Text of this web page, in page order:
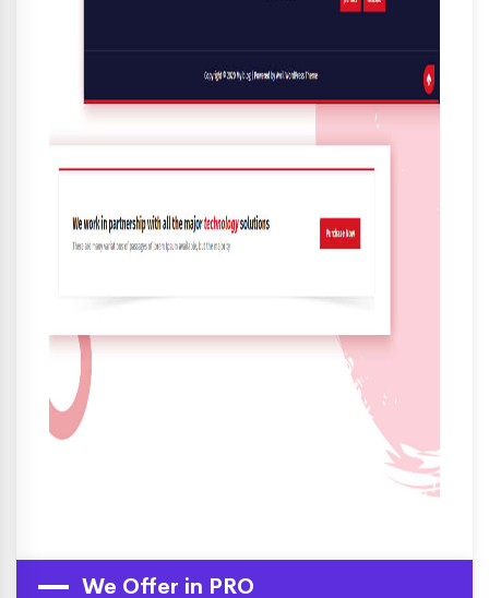
We Offer in PRO